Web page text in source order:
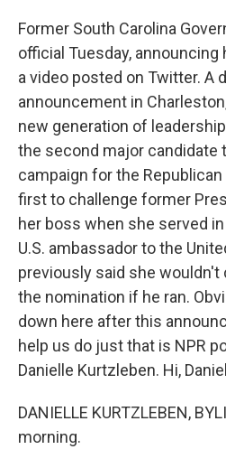
Former South Carolina
official Tuesday,
a video posted on Twitter. A
announcement in
new generation of
the second major candidate
campaign for the
first to challenge former
her boss when she served
U.S. ambassador to the
previously said she wouldn't
the nomination if he ran.
down here after this
help us do just that is NPR
Danielle Kurtzleben. Hi,
DANIELLE KURTZLEBEN,
morning.